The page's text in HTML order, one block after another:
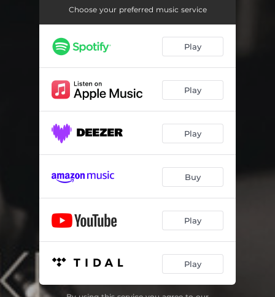
Veuve Malienne 06:56
Archaic 05:02
O Leãozinho 03:56
Morning Blues 05:23
Le Vent du Nord 03:51
Fábula 03:32
Choose your preferred music service
Play
Play
Play
Buy
Play
Play